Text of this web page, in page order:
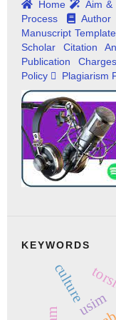
Home Aim &
Process
Author
Manuscript Template
Scholar Citation
Publication Charges
Policy
Plagiarism
KEYWORDS
usim
culture